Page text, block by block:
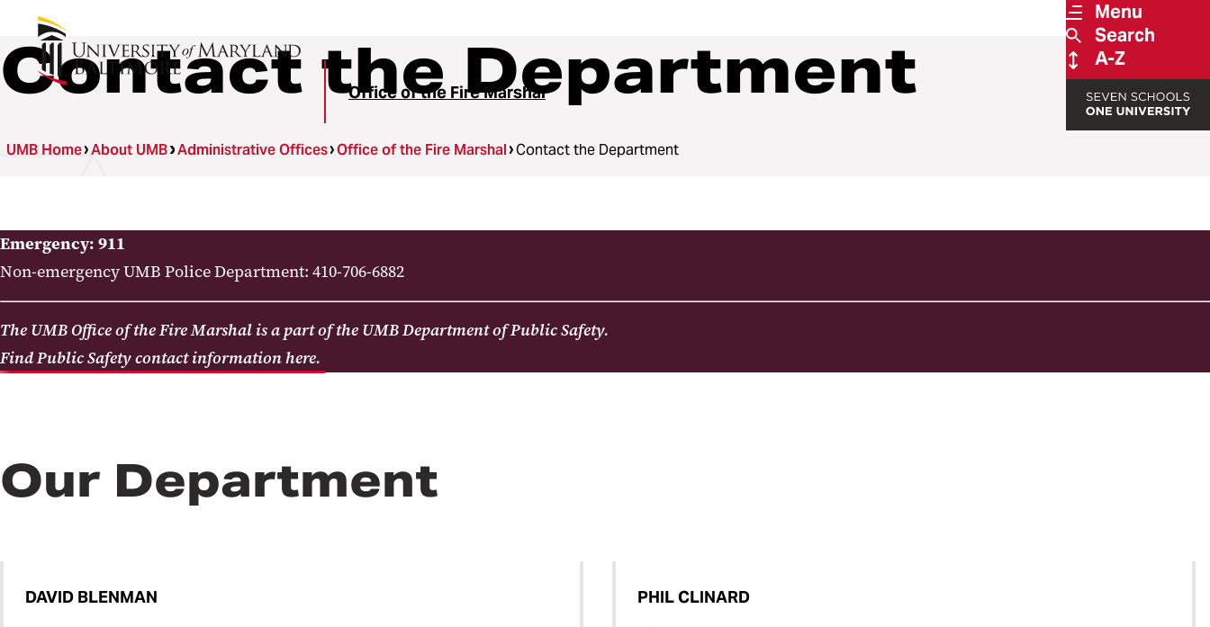
Menu
Search
A-Z
Office of the Fire Marshal
Contact the Department
UMB Home About UMB Administrative Offices Office of the Fire Marshal Contact the Department
Emergency: 911
Non-emergency UMB Police Department: 410-706-6882
The UMB Office of the Fire Marshal is a part of the UMB Department of Public Safety.
Find Public Safety contact information here.
Our Department
DAVID BLENMAN PHIL CLINARD